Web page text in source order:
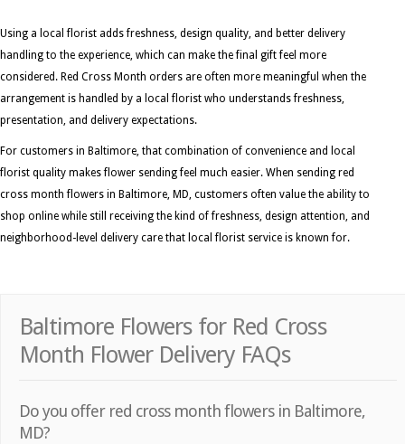
Using a local florist adds freshness, design quality, and better delivery
handling to the experience, which can make the final gift feel more
considered. Red Cross Month orders are often more meaningful when the
arrangement is handled by a local florist who understands freshness,
presentation, and delivery expectations.
For customers in Baltimore, that combination of convenience and local
florist quality makes flower sending feel much easier. When sending red
cross month flowers in Baltimore, MD, customers often value the ability to
shop online while still receiving the kind of freshness, design attention, and
neighborhood-level delivery care that local florist service is known for.
Baltimore Flowers for Red Cross
Month Flower Delivery FAQs
Do you offer red cross month flowers in Baltimore,
MD?